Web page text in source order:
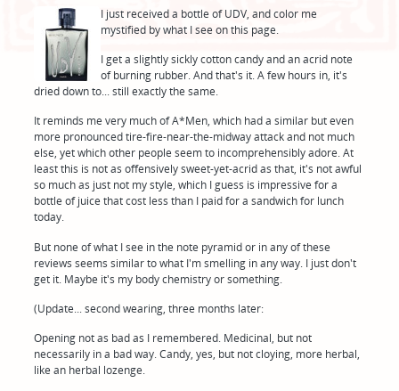
I just received a bottle of UDV, and color me
mystified by what I see on this page.
I get a slightly sickly cotton candy and an acrid note
of burning rubber. And that's it. A few hours in, it's
dried down to... still exactly the same.
It reminds me very much of A*Men, which had a similar but even
more pronounced tire-fire-near-the-midway attack and not much
else, yet which other people seem to incomprehensibly adore. At
least this is not as offensively sweet-yet-acrid as that, it's not awful
so much as just not my style, which I guess is impressive for a
bottle of juice that cost less than I paid for a sandwich for lunch
today.
But none of what I see in the note pyramid or in any of these
reviews seems similar to what I'm smelling in any way. I just don't
get it. Maybe it's my body chemistry or something.
(Update... second wearing, three months later:
Opening not as bad as I remembered. Medicinal, but not
necessarily in a bad way. Candy, yes, but not cloying, more herbal,
like an herbal lozenge.